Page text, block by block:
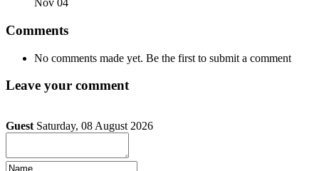
Nov 04
Comments
No comments made yet. Be the first to submit a comment
Leave your comment
Guest Saturday, 08 August 2026